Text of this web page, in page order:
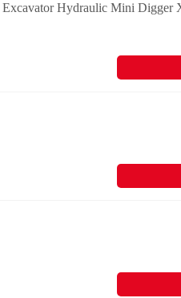
Hydraulic Mini Digger